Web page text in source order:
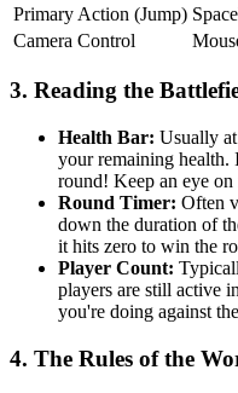
Primary Action (Jump)
Camera Control
3. Reading the
Health Bar: Usually
your remaining health.
round! Keep an eye
Round Timer: Often
down the duration of
it hits zero to win the
Player Count:
players are still active
you're doing against
4. The Rules of the